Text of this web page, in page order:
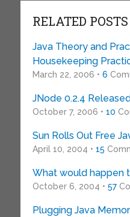
RELATED POSTS
Java Theory and
Housekeeping
March 22, 2006 • 6
JNode 0.2.4 Released
October 7, 2006 • 10
Sun Rolls Out Free
April 10, 2004 • 15
What would happen
October 6, 2004 • 57
Plugging Java